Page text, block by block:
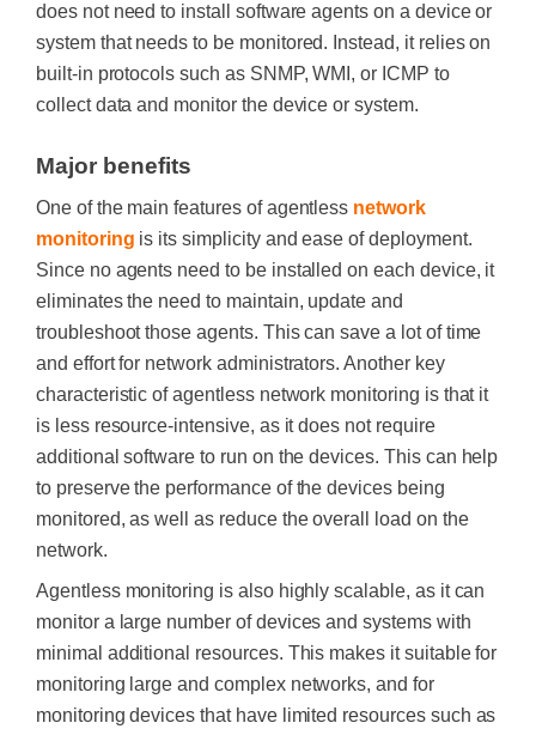
does not need to install software agents on a device or
system that needs to be monitored. Instead, it relies on
built-in protocols such as SNMP, WMI, or ICMP to
collect data and monitor the device or system.
Major benefits
One of the main features of agentless network
monitoring is its simplicity and ease of deployment.
Since no agents need to be installed on each device, it
eliminates the need to maintain, update and
troubleshoot those agents. This can save a lot of time
and effort for network administrators. Another key
characteristic of agentless network monitoring is that it
is less resource-intensive, as it does not require
additional software to run on the devices. This can help
to preserve the performance of the devices being
monitored, as well as reduce the overall load on the
network.
Agentless monitoring is also highly scalable, as it can
monitor a large number of devices and systems with
minimal additional resources. This makes it suitable for
monitoring large and complex networks, and for
monitoring devices that have limited resources such as